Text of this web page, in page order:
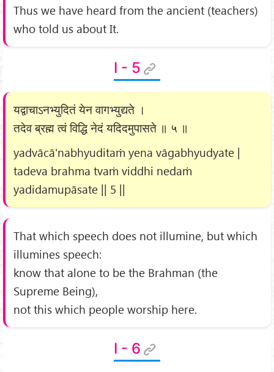
Thus we have heard from the ancient (teachers)
who told us about It.
I - 5
यद्वाचाऽनभ्युदितं येन वागभ्युद्यते ।
तदेव ब्रह्म त्वं विद्धि नेदं यदिदमुपासते ॥ ५ ॥
yadvācā'nabhyuditaṁ yena vāgabhyudyate |
tadeva brahma tvaṁ viddhi nedaṁ
yadidamupāsate || 5 ||
That which speech does not illumine, but which
illumines speech:
know that alone to be the Brahman (the
Supreme Being),
not this which people worship here.
I - 6